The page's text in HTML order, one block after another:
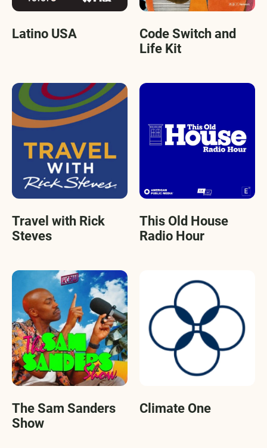
Latino USA
Code Switch and
Life Kit
Travel with Rick
Steves
This Old House
Radio Hour
The Sam Sanders
Show
Climate One